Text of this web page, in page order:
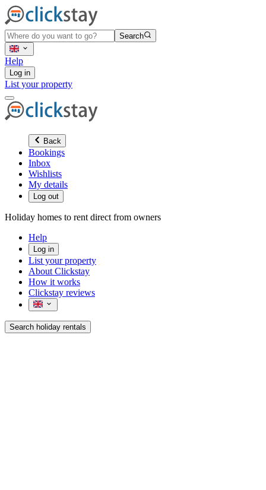
Search
Help
Log in
List your property
Back
Bookings
Inbox
Wishlists
My details
Log out
Holiday homes to rent direct from owners
Help
Log in
List your property
About Clickstay
How it works
Clickstay reviews
Search holiday rentals